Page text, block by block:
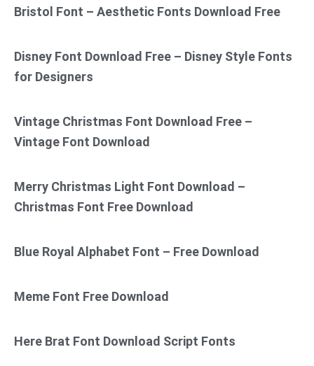
Bristol Font – Aesthetic Fonts Download Free
Disney Font Download Free – Disney Style Fonts
for Designers
Vintage Christmas Font Download Free –
Vintage Font Download
Merry Christmas Light Font Download –
Christmas Font Free Download
Blue Royal Alphabet Font – Free Download
Meme Font Free Download
Here Brat Font Download Script Fonts